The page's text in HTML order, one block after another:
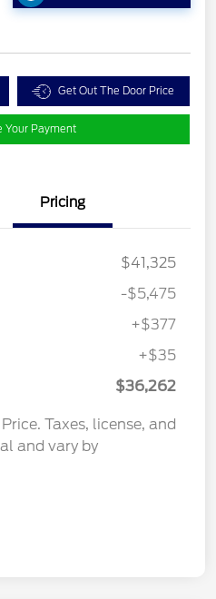
Get Out The Door Price
Your Payment
Pricing
$41,325
-$5,475
+$377
+$35
$36,262
Taxes, license, and
and vary by